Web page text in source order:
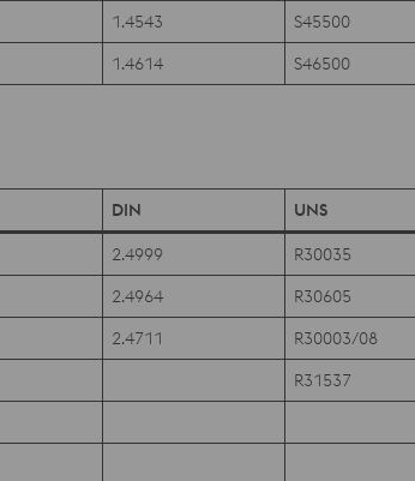
1.4543 S45500
1.4614 S46500
DIN UNS
2.4999 R30035
2.4964 R30605
2.4711 R30003/08
R31537